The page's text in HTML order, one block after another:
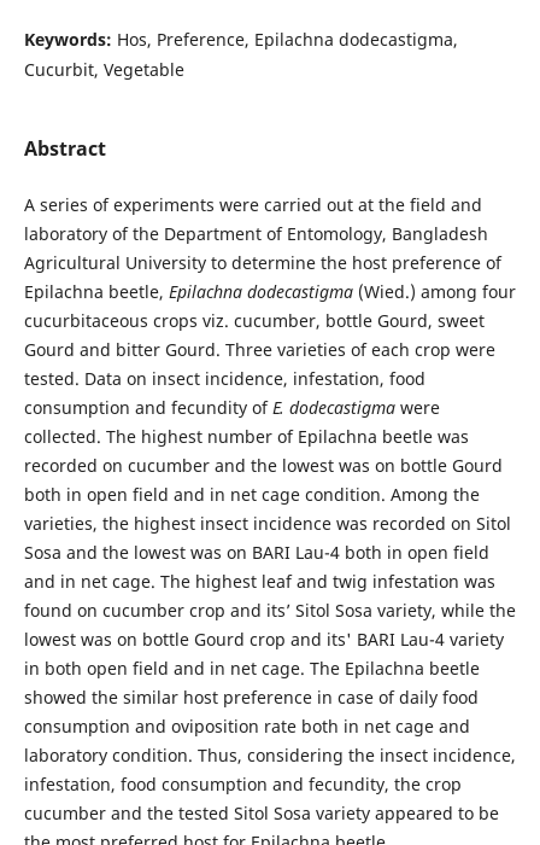
Keywords: Hos, Preference, Epilachna dodecastigma,
Cucurbit, Vegetable
Abstract
A series of experiments were carried out at the field and
laboratory of the Department of Entomology, Bangladesh
Agricultural University to determine the host preference of
Epilachna beetle, Epilachna dodecastigma (Wied.) among four
cucurbitaceous crops viz. cucumber, bottle Gourd, sweet
Gourd and bitter Gourd. Three varieties of each crop were
tested. Data on insect incidence, infestation, food
consumption and fecundity ofE. dodecastigma were
collected. The highest number of Epilachna beetle was
recorded on cucumber and the lowest was on bottle Gourd
both in open field and in net cage condition. Among the
varieties, the highest insect incidence was recorded on Sitol
Sosa and the lowest was on BARI Lau-4 both in open field
and in net cage. The highest leaf and twig infestation was
found on cucumber crop and its’ Sitol Sosa variety, while the
lowest was on bottle Gourd crop and its' BARI Lau-4 variety
in both open field and in net cage. The Epilachna beetle
showed the similar host preference in case of daily food
consumption and oviposition rate both in net cage and
laboratory condition. Thus, considering the insect incidence,
infestation, food consumption and fecundity, the crop
cucumber and the tested Sitol Sosa variety appeared to be